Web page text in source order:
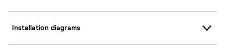
Installation diagrams